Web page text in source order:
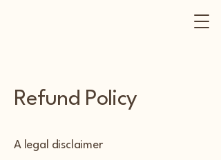
Refund Policy
A legal disclaimer